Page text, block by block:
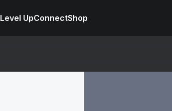
Level UpConnectShop